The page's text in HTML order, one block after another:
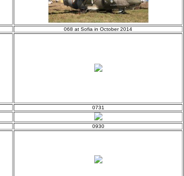
068 at Sofia in October 2014
0731
0930